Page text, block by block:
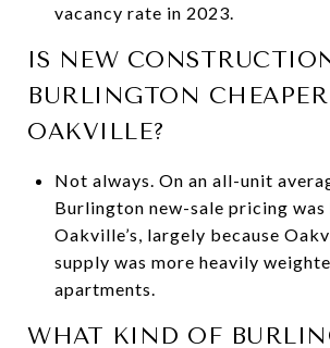
vacancy rate in 2023.
IS NEW
BURLINGTON
OAKVILLE?
Not always. On an all-unit
Burlington new-sale pricing was
Oakville’s, largely because
supply was more heavily
apartments.
WHAT KIND OF